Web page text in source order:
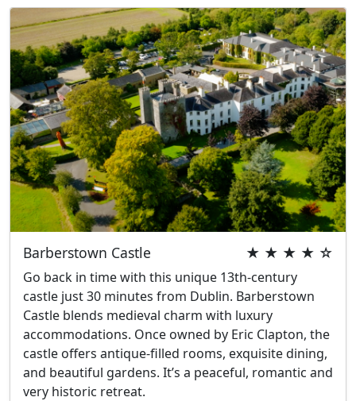
Barberstown Castle ★ ★ ★ ★ ☆
Go back in time with this unique 13th-century
castle just 30 minutes from Dublin. Barberstown
Castle blends medieval charm with luxury
accommodations. Once owned by Eric Clapton, the
castle offers antique-filled rooms, exquisite dining,
and beautiful gardens. It’s a peaceful, romantic and
very historic retreat.